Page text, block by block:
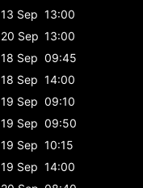
13 Sep 13:00
20 Sep 13:00
18 Sep 09:45
18 Sep 14:00
19 Sep 09:10
19 Sep 09:50
19 Sep 10:15
19 Sep 14:00